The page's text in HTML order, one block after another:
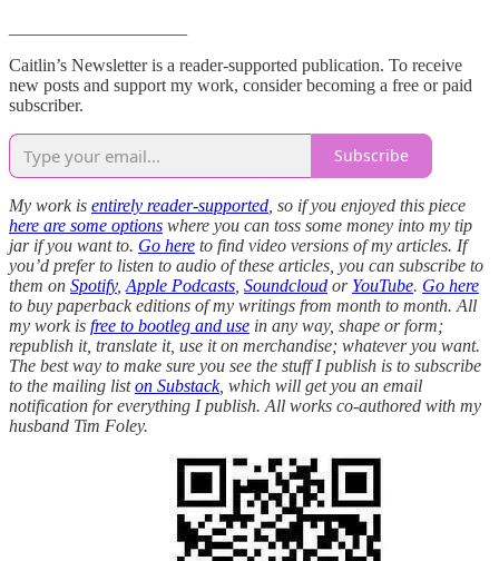
Caitlin’s Newsletter is a reader-supported publication. To receive
new posts and support my work, consider becoming a free or paid
subscriber.
Subscribe
My work is entirely reader-supported , so if you enjoyed this piece
here are some options where you can toss some money into my tip
jar if you want to. Go here to find video versions of my articles. If
you’d prefer to listen to audio of these articles, you can subscribe to
them on Spotify, Apple Podcasts Soundcloud or YouTube. Go here
to buy paperback editions of my writings from month to month. All
my work is free to bootleg and use in any way, shape or form;
republish it, translate it, use it on merchandise; whatever you want.
The best way to make sure you see the stuff I publish is to subscribe
to the mailing liston Substack, which will get you an email
notification for everything I publish. All works co-authored with my
husband Tim Foley.